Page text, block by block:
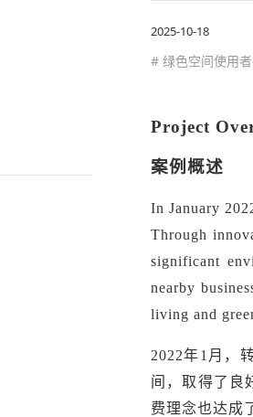
2025-10-18
# 绿色空间使用
Project
案例概述
In January
Through
significant
nearby
living and
2022年1月，
间，取得了良
费理念也达成